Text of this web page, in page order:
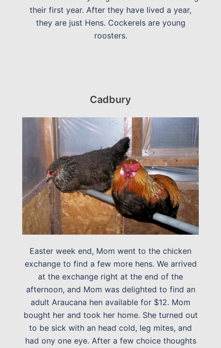
their first year. After they have lived a year,
they are just Hens. Cockerels are young
roosters.
Cadbury
Easter week end, Mom went to the chicken
exchange to find a few more hens. We arrived
at the exchange right at the end of the
afternoon, and Mom was delighted to find an
adult Araucana hen available for $12. Mom
bought her and took her home. She turned out
to be sick with an head cold, leg mites, and
had ony one eye. After a few choice thoughts